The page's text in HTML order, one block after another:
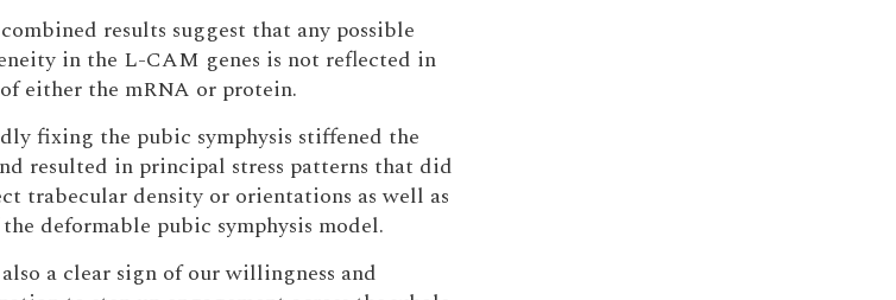
combined results suggest that any possible
in the L-CAM genes is not reflected in
either the mRNA or protein.
fixing the pubic symphysis stiffened the
resulted in principal stress patterns that did
trabecular density or orientations as well as
deformable pubic symphysis model.
a clear sign of our willingness and